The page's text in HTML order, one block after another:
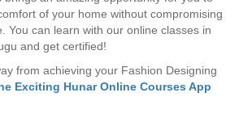
of your home without compromising
You can learn with our online classes in
and get certified!
from achieving your Fashion Designing
Exciting Hunar Online Courses App